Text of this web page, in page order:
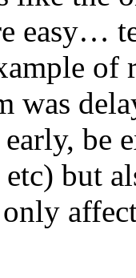
easy…
of
was
be
but